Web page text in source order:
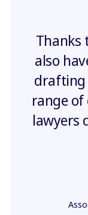
Thanks
also
drafting
range
lawyers